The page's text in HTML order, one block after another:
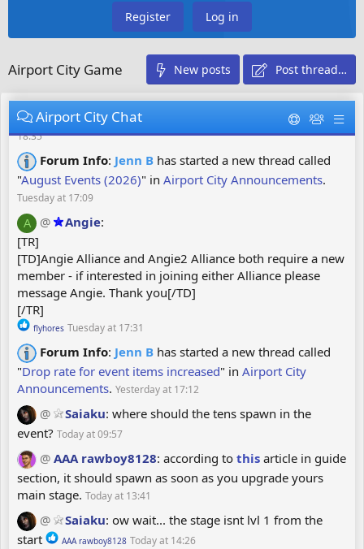
Register Log in
Airport City Game New posts Post thread…
Airport City Chat
Euhhh pour rejoindre mon lancement vous
ne devez pas créer un lancement tous ceux qui ont créé un
lancement ne pourra pas le faire donc vous allez appuyer
sur rejoindre et mettre le code svp Saturday at 20:18
Forum Info:Gourangahas started a new thread
called "600 Stars 😉!" in
Monday at
18:35
Forum Info: Jenn B has started a new thread called
"August Events (2026)" in Airport City Announcements.
Tuesday at 17:09
A @ Angie:
[TR]
[TD]Angie Alliance and Angie2 Alliance both require a new
member - if interested in joining either Alliance please
message Angie. Thank you[/TD]
[/TR]
R
e
a
c
t
i
o
s
:
flyhores Tuesday at 17:31
Forum Info: Jenn B has started a new thread called
"Drop rate for event items increased" in Airport City
Announcements. Yesterday at 17:12
@ Saiaku: where should the tens spawn in the
event? Today at 09:57
@ AAA rawboy8128: according to this article in guide
section, it should spawn as soon as you upgrade yours
main stage. Today at 13:41
@ Saiaku: ow wait... the stage isnt lvl 1 from the
start
R
AAA rawboy8128 Today at 14:26